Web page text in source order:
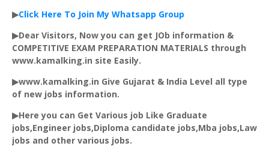
▶Click Here To Join My Whatsapp Group
▶Dear Visitors, Now you can get JOb information &
COMPETITIVE EXAM PREPARATION MATERIALS through
www.kamalking.in site Easily.
▶www.kamalking.in Give Gujarat & India Level all type
of new jobs information.
▶Here you can Get Various job Like Graduate
jobs,Engineer jobs,Diploma candidate jobs,Mba jobs,Law
jobs and other various jobs.